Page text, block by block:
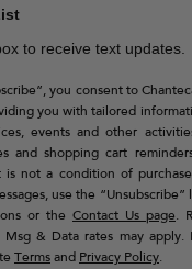
to receive text updates.
you consent to
you with tailored
events and other
and shopping cart
is not a condition of
use the
or the Contact Us page.
Msg & Data rates may apply.
Terms and Privacy Policy.